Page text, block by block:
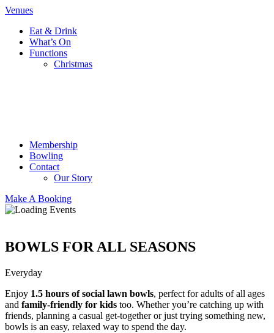
Venues
Eat & Drink
What’s On
Functions
Christmas
Membership
Bowling
Contact
Our Story
Make A Booking
BOWLS FOR ALL SEASONS
Everyday
Enjoy 1.5 hours of social lawn bowls, perfect for adults of all ages
and family-friendly for kids too. Whether you’re catching up with
friends, planning a casual get-together or just trying something new,
bowls is an easy, relaxed way to spend the day.